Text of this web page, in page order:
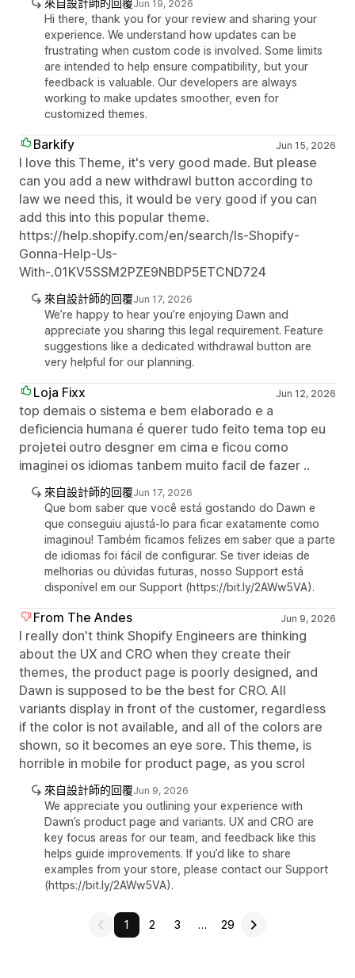
來自設計師的回覆Jun 19, 2026
Hi there, thank you for your review and sharing your
experience. We understand how updates can be
frustrating when custom code is involved. Some limits
are intended to help ensure compatibility, but your
feedback is valuable. Our developers are always
working to make updates smoother, even for
customized themes.
Barkify Jun 15, 2026
I love this Theme, it's very good made. But please
can you add a new withdrawl button according to
law we need this, it would be very good if you can
add this into this popular theme.
https://help.shopify.com/en/search/Is-Shopify-
Gonna-Help-Us-
With-.01KV5SSM2PZE9NBDP5ETCND724
來自設計師的回覆Jun 17, 2026
We’re happy to hear you’re enjoying Dawn and
appreciate you sharing this legal requirement. Feature
suggestions like a dedicated withdrawal button are
very helpful for our planning.
Loja Fixx Jun 12, 2026
top demais o sistema e bem elaborado e a
deficiencia humana é querer tudo feito tema top eu
projetei outro desgner em cima e ficou como
imaginei os idiomas tanbem muito facil de fazer ..
來自設計師的回覆Jun 17, 2026
Que bom saber que você está gostando do Dawn e
que conseguiu ajustá-lo para ficar exatamente como
imaginou! Também ficamos felizes em saber que a parte
de idiomas foi fácil de configurar. Se tiver ideias de
melhorias ou dúvidas futuras, nosso Support está
disponível em our Support (https://bit.ly/2AWw5VA).
From The Andes Jun 9, 2026
I really don't think Shopify Engineers are thinking
about the UX and CRO when they create their
themes, the product page is poorly designed, and
Dawn is supposed to be the best for CRO. All
variants display in front of the customer, regardless
if the color is not available, and all of the colors are
shown, so it becomes an eye sore. This theme, is
horrible in mobile for product page, as you scrol
來自設計師的回覆Jun 9, 2026
We appreciate you outlining your experience with
Dawn’s product page and variants. UX and CRO are
key focus areas for our team, and feedback like this
helps guide improvements. If you’d like to share
examples from your store, please contact our Support
(https://bit.ly/2AWw5VA).
1 2 3 … 29